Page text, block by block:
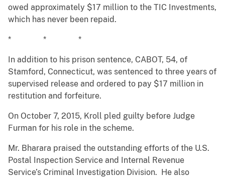
owed approximately $17 million to the TIC Investments,
which has never been repaid.
* * *
In addition to his prison sentence, CABOT, 54, of
Stamford, Connecticut, was sentenced to three years of
supervised release and ordered to pay $17 million in
restitution and forfeiture.
On October 7, 2015, Kroll pled guilty before Judge
Furman for his role in the scheme.
Mr. Bharara praised the outstanding efforts of the U.S.
Postal Inspection Service and Internal Revenue
Service’s Criminal Investigation Division. He also